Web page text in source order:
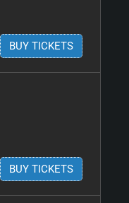
BUY TICKETS
BUY TICKETS